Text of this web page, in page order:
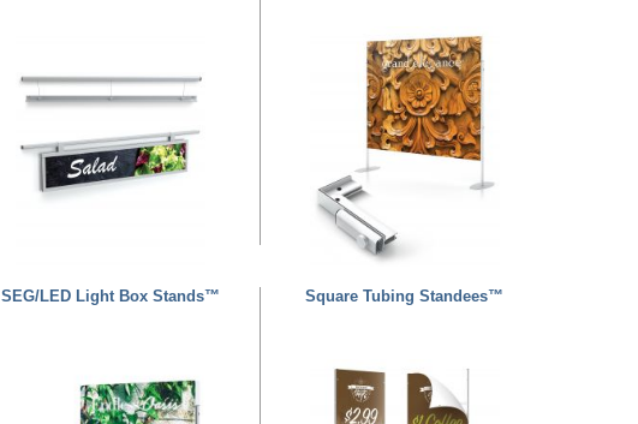
SEG/LED Light Box Stands™ Square Tubing Standees™